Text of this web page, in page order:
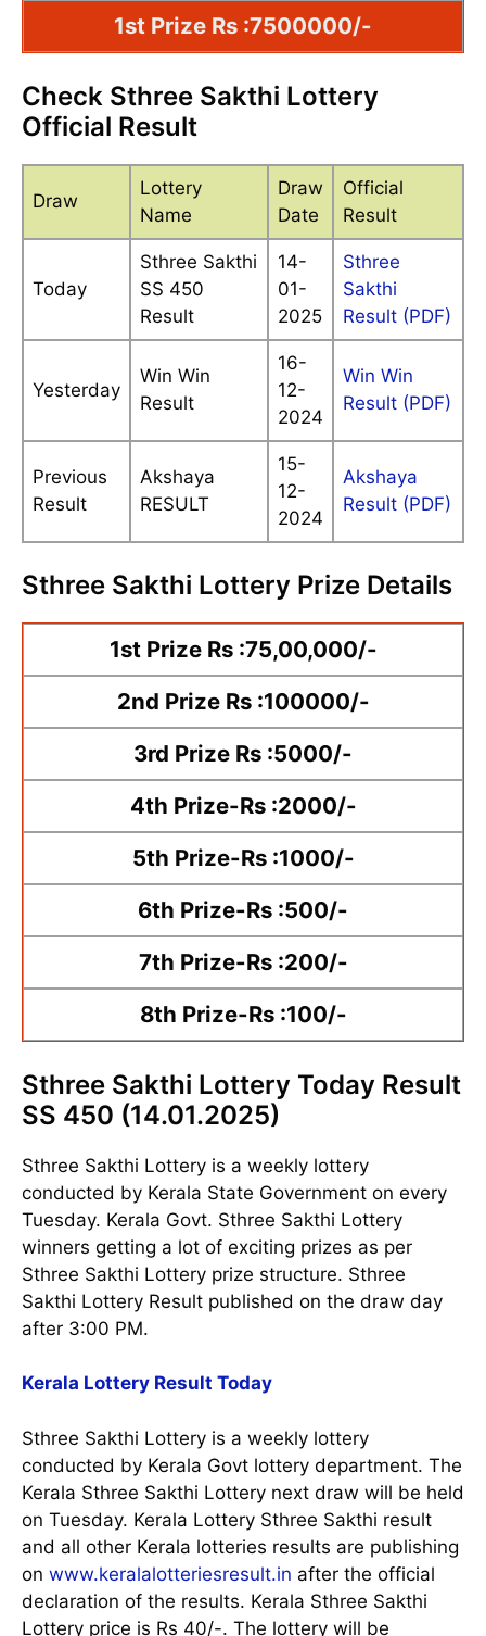
1st Prize Rs :7500000/-
Check Sthree Sakthi Lottery
Official Result
Draw
Lottery
Name
Draw
Date
Official
Result
Today
Sthree Sakthi
SS 450
Result
14-
01-
2025
Sthree
Sakthi
Result (PDF)
Yesterday
Win Win
Result
16-
12-
2024
Win Win
Result (PDF)
Previous
Result
Akshaya
RESULT
15-
12-
2024
Akshaya
Result (PDF)
Sthree Sakthi Lottery Prize Details
1st Prize Rs :75,00,000/-
2nd Prize Rs :100000/-
3rd Prize Rs :5000/-
4th Prize-Rs :2000/-
5th Prize-Rs :1000/-
6th Prize-Rs :500/-
7th Prize-Rs :200/-
8th Prize-Rs :100/-
Sthree Sakthi Lottery Today Result
SS 450 (14.01.2025)
Sthree Sakthi Lottery is a weekly lottery
conducted by Kerala State Government on every
Tuesday. Kerala Govt. Sthree Sakthi Lottery
winners getting a lot of exciting prizes as per
Sthree Sakthi Lottery prize structure. Sthree
Sakthi Lottery Result published on the draw day
after 3:00 PM.
Kerala Lottery Result Today
Sthree Sakthi Lottery is a weekly lottery
conducted by Kerala Govt lottery department. The
Kerala Sthree Sakthi Lottery next draw will be held
on Tuesday. Kerala Lottery Sthree Sakthi result
and all other Kerala lotteries results are publishing
on www.keralalotteriesresult.in after the official
declaration of the results. Kerala Sthree Sakthi
Lottery price is Rs 40/-. The lottery will be